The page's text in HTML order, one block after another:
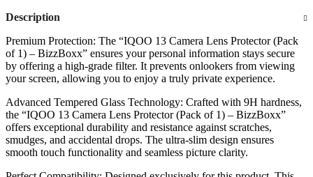
Description
Premium Protection: The “IQOO 13 Camera Lens Protector (Pack
of 1) – BizzBoxx” ensures your personal information stays secure
by offering a high-grade filter. It prevents onlookers from viewing
your screen, allowing you to enjoy a truly private experience.
Advanced Tempered Glass Technology: Crafted with 9H hardness,
the “IQOO 13 Camera Lens Protector (Pack of 1) – BizzBoxx”
offers exceptional durability and resistance against scratches,
smudges, and accidental drops. The ultra-slim design ensures
smooth touch functionality and seamless picture clarity.